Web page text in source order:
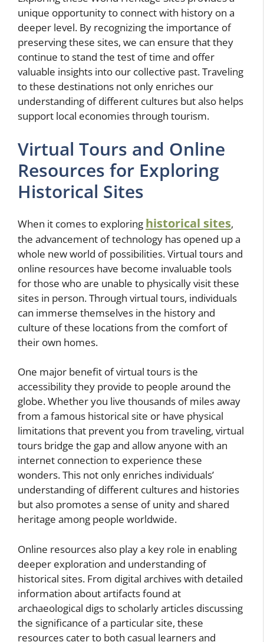
unique opportunity to connect with history on a
deeper level. By recognizing the importance of
preserving these sites, we can ensure that they
continue to stand the test of time and offer
valuable insights into our collective past. Traveling
to these destinations not only enriches our
understanding of different cultures but also helps
support local economies through tourism.
Virtual Tours and Online
Resources for Exploring
Historical Sites
When it comes to exploring historical sites,
the advancement of technology has opened up a
whole new world of possibilities. Virtual tours and
online resources have become invaluable tools
for those who are unable to physically visit these
sites in person. Through virtual tours, individuals
can immerse themselves in the history and
culture of these locations from the comfort of
their own homes.
One major benefit of virtual tours is the
accessibility they provide to people around the
globe. Whether you live thousands of miles away
from a famous historical site or have physical
limitations that prevent you from traveling, virtual
tours bridge the gap and allow anyone with an
internet connection to experience these
wonders. This not only enriches individuals’
understanding of different cultures and histories
but also promotes a sense of unity and shared
heritage among people worldwide.
Online resources also play a key role in enabling
deeper exploration and understanding of
historical sites. From digital archives with detailed
information about artifacts found at
archaeological digs to scholarly articles discussing
the significance of a particular site, these
resources cater to both casual learners and